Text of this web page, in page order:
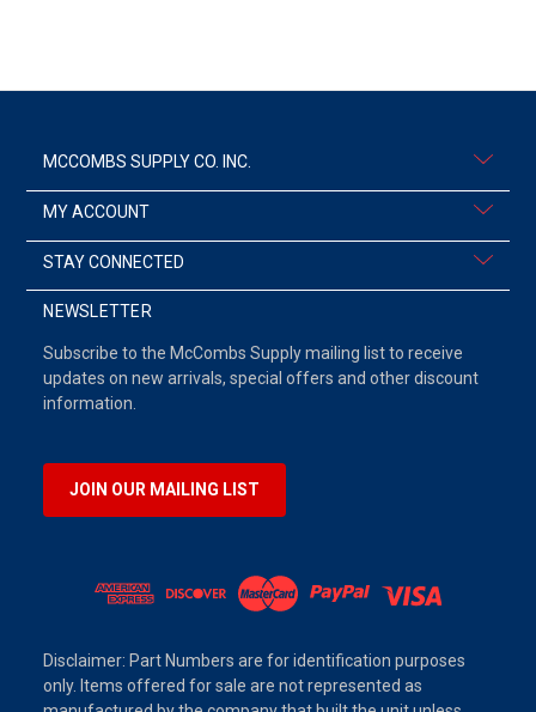
MCCOMBS SUPPLY CO. INC.
MY ACCOUNT
STAY CONNECTED
NEWSLETTER
Subscribe to the McCombs Supply mailing list to receive
updates on new arrivals, special offers and other discount
information.
JOIN OUR MAILING LIST
Disclaimer: Part Numbers are for identification purposes
only. Items offered for sale are not represented as